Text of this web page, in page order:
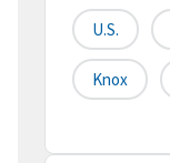
U.S.
Knox